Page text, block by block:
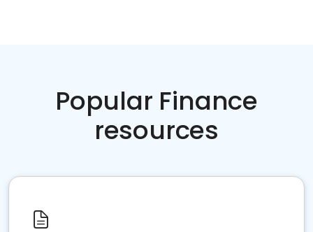
Popular Finance
resources